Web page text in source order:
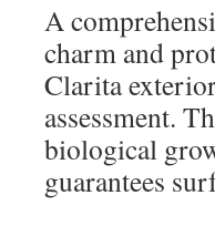
A
charm and
Clarita
assessment.
biological
guarantees